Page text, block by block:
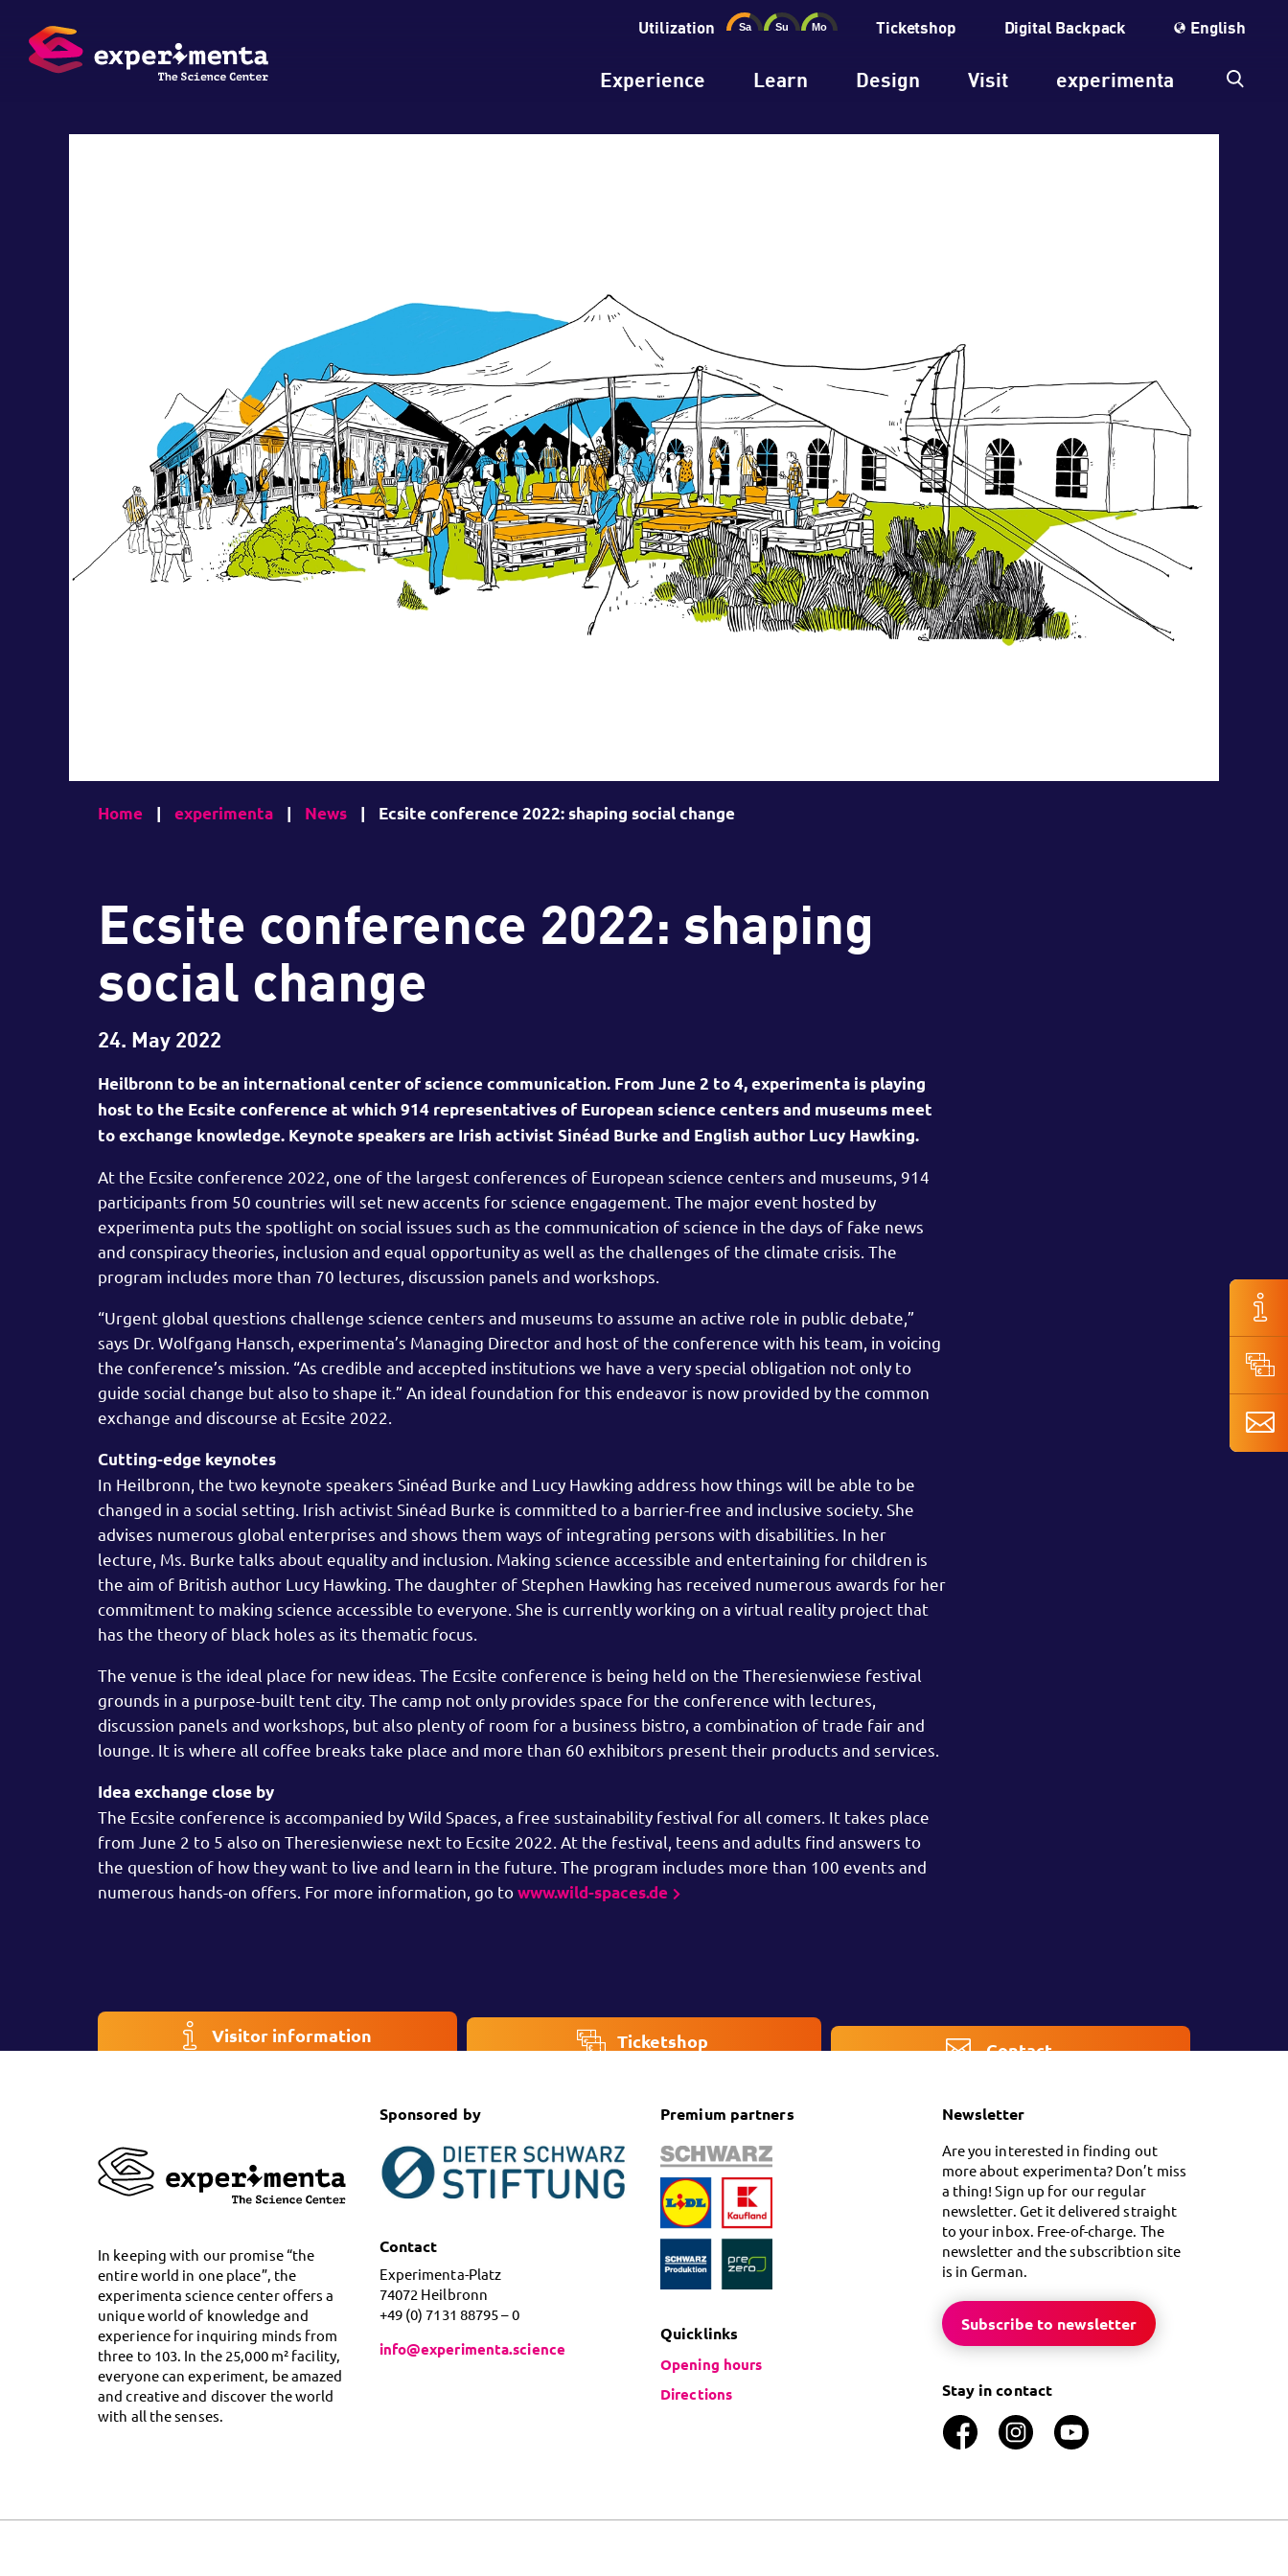
Utilization Ticketshop Digital Backpack English
Experience Learn Design Visit experimenta
Home | experimenta | News | Ecsite conference 2022: shaping social change
Ecsite conference 2022: shaping
social change
24. May 2022
Heilbronn to be an international center of science communication. From June 2 to 4, experimenta is playing
host to the Ecsite conference at which 914 representatives of European science centers and museums meet
to exchange knowledge. Keynote speakers are Irish activist Sinéad Burke and English author Lucy Hawking.
At the Ecsite conference 2022, one of the largest conferences of European science centers and museums, 914
participants from 50 countries will set new accents for science engagement. The major event hosted by
experimenta puts the spotlight on social issues such as the communication of science in the days of fake news
and conspiracy theories, inclusion and equal opportunity as well as the challenges of the climate crisis. The
program includes more than 70 lectures, discussion panels and workshops.
“Urgent global questions challenge science centers and museums to assume an active role in public debate,”
says Dr. Wolfgang Hansch, experimenta’s Managing Director and host of the conference with his team, in voicing
the conference’s mission. “As credible and accepted institutions we have a very special obligation not only to
guide social change but also to shape it.” An ideal foundation for this endeavor is now provided by the common
exchange and discourse at Ecsite 2022.
Cutting-edge keynotes
In Heilbronn, the two keynote speakers Sinéad Burke and Lucy Hawking address how things will be able to be
changed in a social setting. Irish activist Sinéad Burke is committed to a barrier-free and inclusive society. She
advises numerous global enterprises and shows them ways of integrating persons with disabilities. In her
lecture, Ms. Burke talks about equality and inclusion. Making science accessible and entertaining for children is
the aim of British author Lucy Hawking. The daughter of Stephen Hawking has received numerous awards for her
commitment to making science accessible to everyone. She is currently working on a virtual reality project that
has the theory of black holes as its thematic focus.
The venue is the ideal place for new ideas. The Ecsite conference is being held on the Theresienwiese festival
grounds in a purpose-built tent city. The camp not only provides space for the conference with lectures,
discussion panels and workshops, but also plenty of room for a business bistro, a combination of trade fair and
lounge. It is where all coffee breaks take place and more than 60 exhibitors present their products and services.
Idea exchange close by
The Ecsite conference is accompanied by Wild Spaces, a free sustainability festival for all comers. It takes place
from June 2 to 5 also on Theresienwiese next to Ecsite 2022. At the festival, teens and adults find answers to
the question of how they want to live and learn in the future. The program includes more than 100 events and
numerous hands-on offers. For more information, go towww.wild-spaces.de
Visitor information Ticketshop Contact
In keeping with our promise “the
entire world in one place”, the
experimenta science center offers a
unique world of knowledge and
experience for inquiring minds from
three to 103. In the 25,000 m² facility,
everyone can experiment, be amazed
and creative and discover the world
with all the senses.
Sponsored by
Contact
Experimenta-Platz
74072 Heilbronn
+49 (0) 7131 88795 – 0
info@experimenta.science
Premium partners
Quicklinks
Opening hours
Directions
Newsletter
Are you interested in finding out
more about experimenta? Don’t miss
a thing! Sign up for our regular
newsletter. Get it delivered straight
to your inbox. Free-of-charge. The
newsletter and the subscribtion site
is in German.
Subscribe to newsletter
Stay in contact